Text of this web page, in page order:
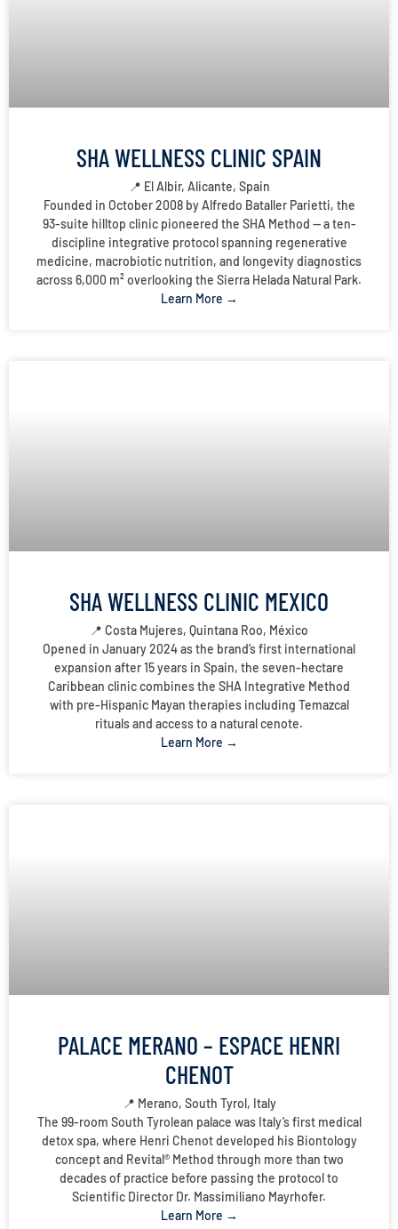
SHA WELLNESS CLINIC SPAIN
📍 El Albir, Alicante, Spain
Founded in October 2008 by Alfredo Bataller Parietti, the
93-suite hilltop clinic pioneered the SHA Method — a ten-
discipline integrative protocol spanning regenerative
medicine, macrobiotic nutrition, and longevity diagnostics
across 6,000 m² overlooking the Sierra Helada Natural Park.
Learn More →
SHA WELLNESS CLINIC MEXICO
📍 Costa Mujeres, Quintana Roo, México
Opened in January 2024 as the brand’s first international
expansion after 15 years in Spain, the seven-hectare
Caribbean clinic combines the SHA Integrative Method
with pre-Hispanic Mayan therapies including Temazcal
rituals and access to a natural cenote.
Learn More →
PALACE MERANO – ESPACE HENRI
CHENOT
📍 Merano, South Tyrol, Italy
The 99-room South Tyrolean palace was Italy’s first medical
detox spa, where Henri Chenot developed his Biontology
concept and Revital® Method through more than two
decades of practice before passing the protocol to
Scientific Director Dr. Massimiliano Mayrhofer.
Learn More →